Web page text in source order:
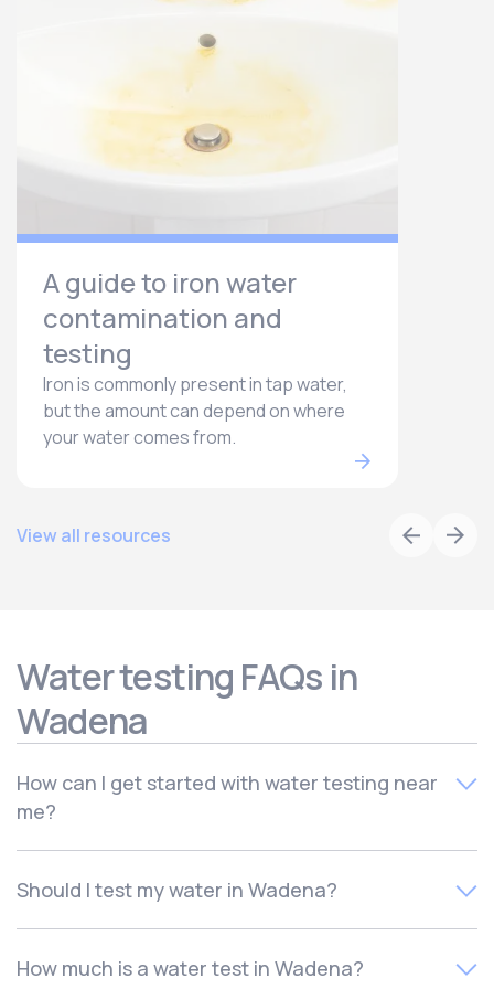
A guide to iron water
contamination and
testing
Iron is commonly present in tap water,
but the amount can depend on where
your water comes from.
View all resources
Water testing FAQs in
Wadena
How can I get started with water testing near
me?
To schedule your free local water quality test,
Culligan of Wadena. Your local water experts will quickly
schedule your in-home consultation for a time that works
for you.
Should I test my water in Wadena?
There are many reasons to test your water, including if
How much is a water test in Wadena?